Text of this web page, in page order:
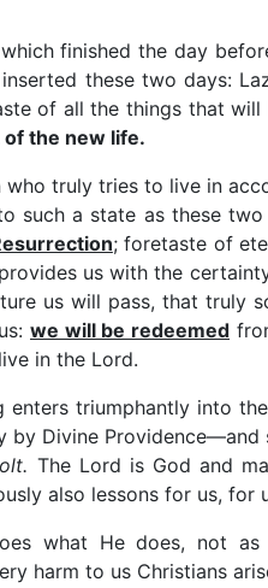
finished the day
these two days:
of all the things that
the new life.
truly tries to live in
such a state as these
; foretaste of
us with the
us will pass, that truly
we will be redeemed
in the Lord.
enters triumphantly into
by Divine
The Lord is God and
also lessons for us, for
what He does, not as
harm to us Christians